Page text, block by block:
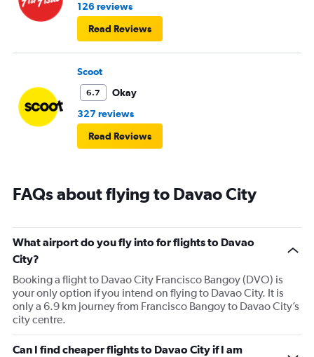
126 reviews
Read Reviews
Scoot
6.7
Okay
327 reviews
Read Reviews
FAQs about flying to Davao City
What airport do you fly into for flights to Davao
City?
Booking a flight to Davao City Francisco Bangoy (DVO) is
your only option if you intend on flying to Davao City. It is
only a 6.9 km journey from Francisco Bangoy to Davao City’s
city centre.
Can I find cheaper flights to Davao City if I am